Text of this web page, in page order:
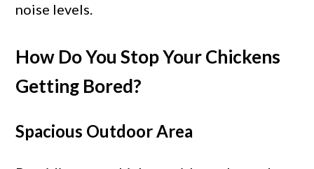
noise levels.
How Do You Stop Your Chickens
Getting Bored?
Spacious Outdoor Area